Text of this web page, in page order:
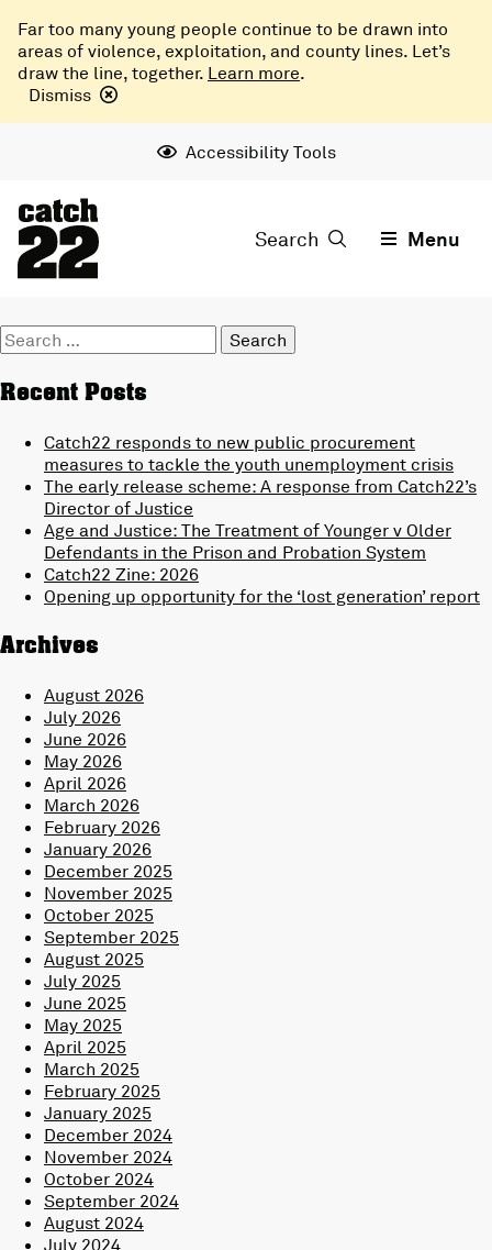
Far too many young people continue to be drawn into
areas of violence, exploitation, and county lines. Let’s
draw the line, together. Learn more.
Dismiss
Accessibility Tools
Search Menu
Search
for:
Recent Posts
Catch22 responds to new public procurement
measures to tackle the youth unemployment crisis
The early release scheme: A response from Catch22’s
Director of Justice
Age and Justice: The Treatment of Younger v Older
Defendants in the Prison and Probation System
Catch22 Zine: 2026
Opening up opportunity for the ‘lost generation’ report
Archives
August 2026
July 2026
June 2026
May 2026
April 2026
March 2026
February 2026
January 2026
December 2025
November 2025
October 2025
September 2025
August 2025
July 2025
June 2025
May 2025
April 2025
March 2025
February 2025
January 2025
December 2024
November 2024
October 2024
September 2024
August 2024
July 2024